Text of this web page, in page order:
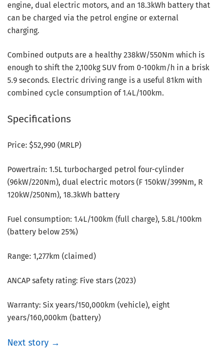
engine, dual electric motors, and an 18.3kWh battery that
can be charged via the petrol engine or external
charging.
Combined outputs are a healthy 238kW/550Nm which is
enough to shift the 2,100kg SUV from 0-100km/h in a brisk
5.9 seconds. Electric driving range is a useful 81km with
combined cycle consumption of 1.4L/100km.
Specifications
Price: $52,990 (MRLP)
Powertrain: 1.5L turbocharged petrol four-cylinder
(96kW/220Nm), dual electric motors (F 150kW/399Nm, R
120kW/250Nm), 18.3kWh battery
Fuel consumption: 1.4L/100km (full charge), 5.8L/100km
(battery below 25%)
Range: 1,277km (claimed)
ANCAP safety rating: Five stars (2023)
Warranty: Six years/150,000km (vehicle), eight
years/160,000km (battery)
Next story →